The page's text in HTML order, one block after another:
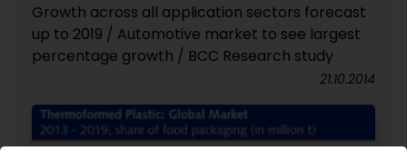
Growth across all application sectors forecast
up to 2019 / Automotive market to see largest
percentage growth / BCC Research study
21.10.2014